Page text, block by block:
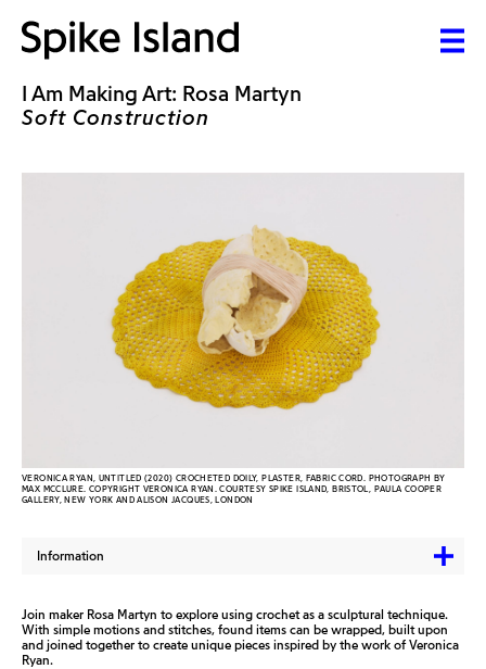
I Am Making Art: Rosa Martyn
Soft Construction
VERONICA RYAN, UNTITLED (2020) CROCHETED DOILY, PLASTER, FABRIC CORD. PHOTOGRAPH BY
MAX MCCLURE. COPYRIGHT VERONICA RYAN. COURTESY SPIKE ISLAND, BRISTOL, PAULA COOPER
GALLERY, NEW YORK AND ALISON JACQUES, LONDON
Information
Join maker Rosa Martyn to explore using crochet as a sculptural technique.
With simple motions and stitches, found items can be wrapped, built upon
and joined together to create unique pieces inspired by the work of Veronica
Ryan.